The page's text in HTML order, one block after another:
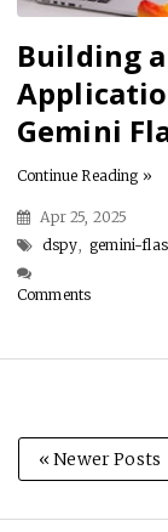
Building
Gemini
Continue Reading »
Apr 25, 2025
dspy
gemini-
Comments
« Newer Posts